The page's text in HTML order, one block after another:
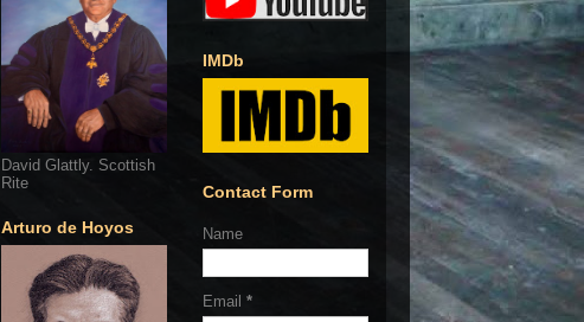
David Glattly. Scottish
Rite
Arturo de Hoyos
IMDb
Contact Form
Name
Email *